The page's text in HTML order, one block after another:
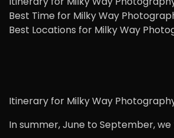
Best Time for Milky Way
Best Locations for Milky Way
Itinerary for Milky Way
In summer, June to September,